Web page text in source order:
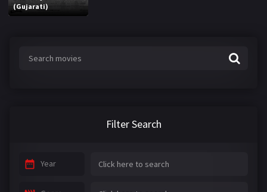
(Gujarati)
Filter Search
Year